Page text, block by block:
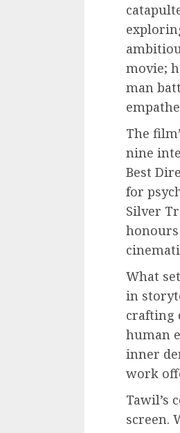
movie;
man
The
nine
Best
for
Silver
What
in
crafting
human
inner
work
Tawil’s
screen.